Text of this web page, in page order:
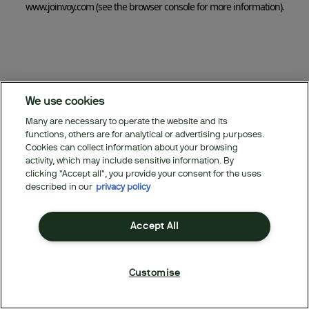
www.joinvoy.com(see the browser console for more information).
We use cookies
Many are necessary to operate the website and its
functions, others are for analytical or advertising purposes.
Cookies can collect information about your browsing
activity, which may include sensitive information. By
clicking "Accept all", you provide your consent for the uses
described in our privacy policy
Accept All
Customise